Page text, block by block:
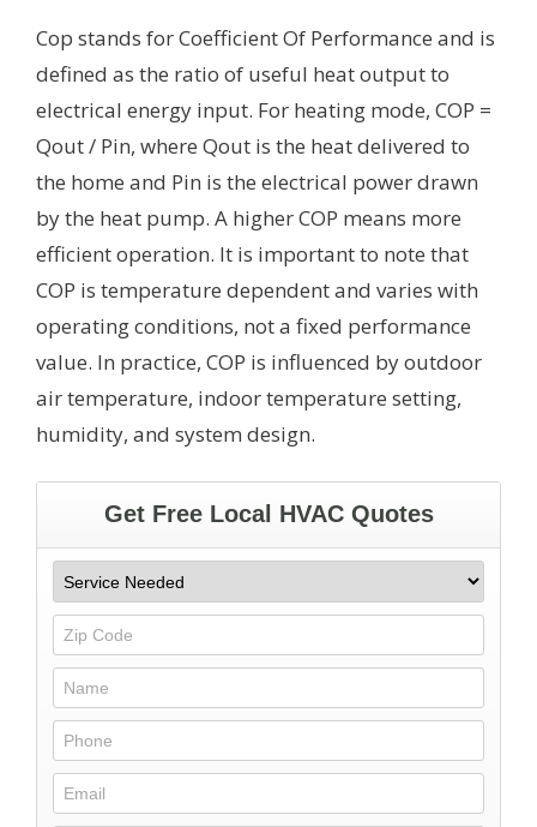
Cop stands for Coefficient Of Performance and is
defined as the ratio of useful heat output to
electrical energy input. For heating mode, COP =
Qout / Pin, where Qout is the heat delivered to
the home and Pin is the electrical power drawn
by the heat pump. A higher COP means more
efficient operation. It is important to note that
COP is temperature dependent and varies with
operating conditions, not a fixed performance
value. In practice, COP is influenced by outdoor
air temperature, indoor temperature setting,
humidity, and system design.